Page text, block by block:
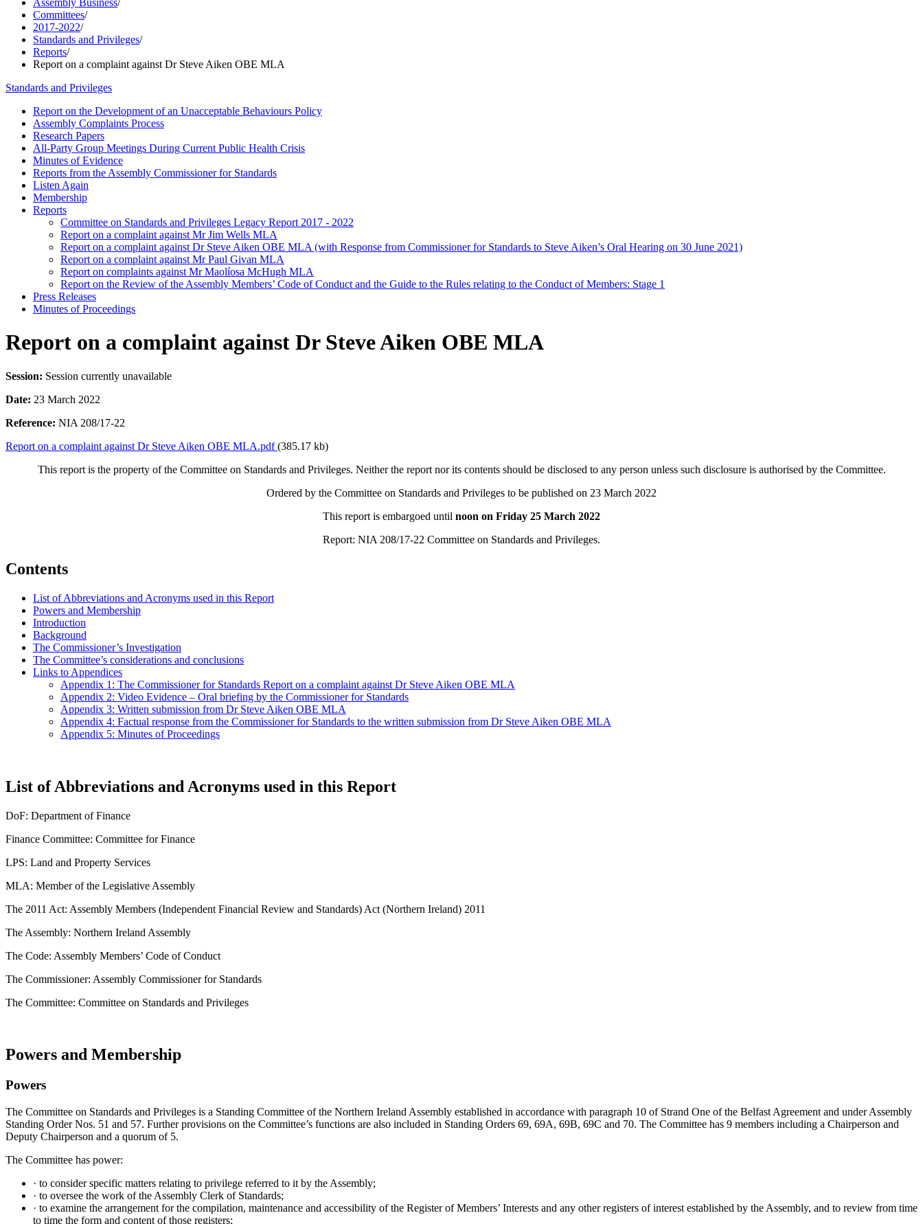
Assembly Business/
Committees/
2017-2022/
Standards and Privileges/
Reports/
Report on a complaint against Dr Steve Aiken OBE MLA
Standards and Privileges
Report on the Development of an Unacceptable Behaviours Policy
Assembly Complaints Process
Research Papers
All-Party Group Meetings During Current Public Health Crisis
Minutes of Evidence
Reports from the Assembly Commissioner for Standards
Listen Again
Membership
Reports
Committee on Standards and Privileges Legacy Report 2017 - 2022
Report on a complaint against Mr Jim Wells MLA
Report on a complaint against Dr Steve Aiken OBE MLA (with Response from Commissioner for Standards to Steve Aiken’s Oral Hearing on 30 June 2021)
Report on a complaint against Mr Paul Givan MLA
Report on complaints against Mr Maolíosa McHugh MLA
Report on the Review of the Assembly Members’ Code of Conduct and the Guide to the Rules relating to the Conduct of Members: Stage 1
Press Releases
Minutes of Proceedings
Report on a complaint against Dr Steve Aiken OBE MLA
Session: Session currently unavailable
Date: 23 March 2022
Reference: NIA 208/17-22
Report on a complaint against Dr Steve Aiken OBE MLA.pdf(385.17 kb)
This report is the property of the Committee on Standards and Privileges. Neither the report nor its contents should be disclosed to any person unless such disclosure is authorised by the Committee.
Ordered by the Committee on Standards and Privileges to be published on 23 March 2022
This report is embargoed until noon on Friday 25 March 2022
Report: NIA 208/17-22 Committee on Standards and Privileges.
Contents
List of Abbreviations and Acronyms used in this Report
Powers and Membership
Introduction
Background
The Commissioner’s Investigation
The Committee’s considerations and conclusions
Links to Appendices
Appendix 1: The Commissioner for Standards Report on a complaint against Dr Steve Aiken OBE MLA
Appendix 2: Video Evidence – Oral briefing by the Commissioner for Standards
Appendix 3: Written submission from Dr Steve Aiken OBE MLA
Appendix 4: Factual response from the Commissioner for Standards to the written submission from Dr Steve Aiken OBE MLA
Appendix 5: Minutes of Proceedings
List of Abbreviations and Acronyms used in this Report
DoF: Department of Finance
Finance Committee: Committee for Finance
LPS: Land and Property Services
MLA: Member of the Legislative Assembly
The 2011 Act: Assembly Members (Independent Financial Review and Standards) Act (Northern Ireland) 2011
The Assembly: Northern Ireland Assembly
The Code: Assembly Members’ Code of Conduct
The Commissioner: Assembly Commissioner for Standards
The Committee: Committee on Standards and Privileges
Powers and Membership
Powers
The Committee on Standards and Privileges is a Standing Committee of the Northern Ireland Assembly established in accordance with paragraph 10 of Strand One of the Belfast Agreement and under Assembly
Standing Order Nos. 51 and 57. Further provisions on the Committee’s functions are also included in Standing Orders 69, 69A, 69B, 69C and 70. The Committee has 9 members including a Chairperson and
Deputy Chairperson and a quorum of 5.
The Committee has power:
· to consider specific matters relating to privilege referred to it by the Assembly;
· to oversee the work of the Assembly Clerk of Standards;
· to examine the arrangement for the compilation, maintenance and accessibility of the Register of Members’ Interests and any other registers of interest established by the Assembly, and to review from time
to time the form and content of those registers;